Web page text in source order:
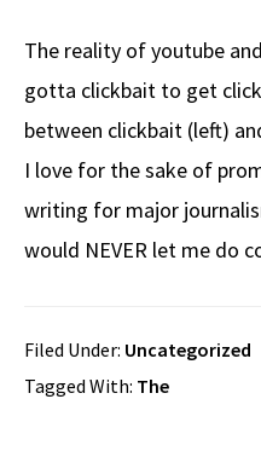
The reality of youtube
gotta clickbait to get
between clickbait (left)
I love for the sake of
writing for major
would NEVER let me do
Filed Under: Uncategorized
Tagged With: The